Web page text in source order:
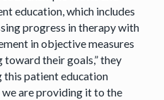
education, which includes
progress in therapy with
in objective measures
toward their goals,” they
this patient education
are providing it to the